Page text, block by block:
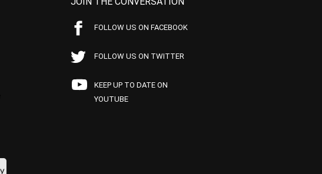
FOLLOW US ON FACEBOOK
FOLLOW US ON TWITTER
KEEP UP TO DATE ON
YOUTUBE